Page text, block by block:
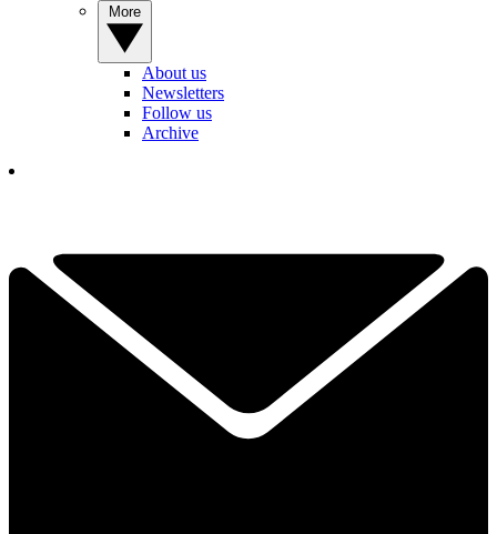
About us
Newsletters
Follow us
Archive